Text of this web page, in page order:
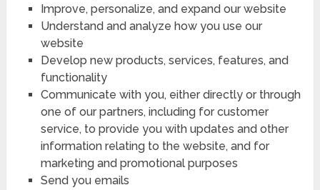
Improve, personalize, and expand our website
Understand and analyze how you use our
website
Develop new products, services, features, and
functionality
Communicate with you, either directly or through
one of our partners, including for customer
service, to provide you with updates and other
information relating to the website, and for
marketing and promotional purposes
Send you emails